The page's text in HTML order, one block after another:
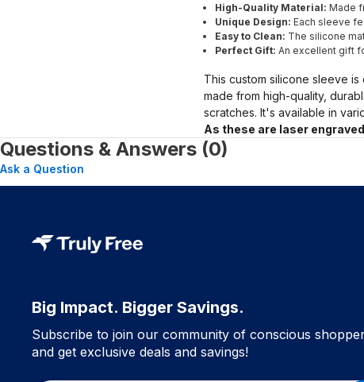
High-Quality Material: Made
Unique Design: Each sleeve
Easy to Clean: The silicone
Perfect Gift: An excellent gift
This custom silicone sleeve
made from high-quality,
scratches. It's available in
As these are laser
Questions & Answers (0)
Ask a Question
Big Impact. Bigger Savings.
Subscribe to join our community of conscious
and get exclusive deals and savings!